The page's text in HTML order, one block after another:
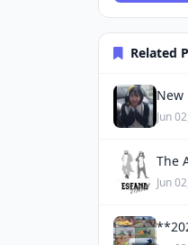
Related
New
Jun
The
Jun